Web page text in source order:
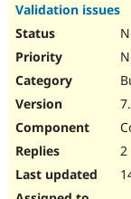
Validation issues
2